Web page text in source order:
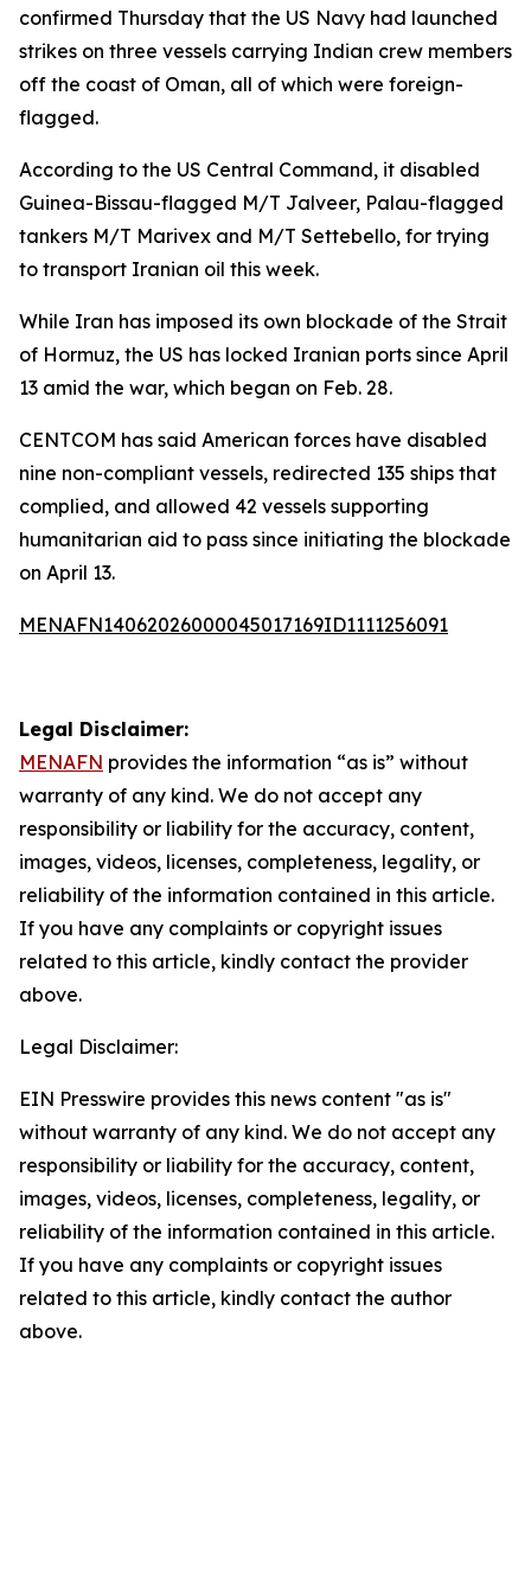
confirmed Thursday that the US Navy had launched
strikes on three vessels carrying Indian crew members
off the coast of Oman, all of which were foreign-
flagged.
According to the US Central Command, it disabled
Guinea-Bissau-flagged M/T Jalveer, Palau-flagged
tankers M/T Marivex and M/T Settebello, for trying
to transport Iranian oil this week.
While Iran has imposed its own blockade of the Strait
of Hormuz, the US has locked Iranian ports since April
13 amid the war, which began on Feb. 28.
CENTCOM has said American forces have disabled
nine non-compliant vessels, redirected 135 ships that
complied, and allowed 42 vessels supporting
humanitarian aid to pass since initiating the blockade
on April 13.
MENAFN14062026000045017169ID1111256091
Legal Disclaimer:
MENAFN provides the information “as is” without
warranty of any kind. We do not accept any
responsibility or liability for the accuracy, content,
images, videos, licenses, completeness, legality, or
reliability of the information contained in this article.
If you have any complaints or copyright issues
related to this article, kindly contact the provider
above.
Legal Disclaimer:
EIN Presswire provides this news content "as is"
without warranty of any kind. We do not accept any
responsibility or liability for the accuracy, content,
images, videos, licenses, completeness, legality, or
reliability of the information contained in this article.
If you have any complaints or copyright issues
related to this article, kindly contact the author
above.